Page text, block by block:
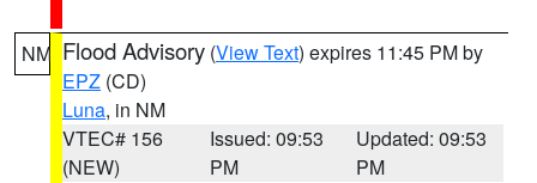
NM Flood Advisory (View Text) expires 11:45 PM by
EPZ (CD)
Luna, in NM
VTEC# 156
(NEW)
Issued: 09:53
PM
Updated: 09:53
PM